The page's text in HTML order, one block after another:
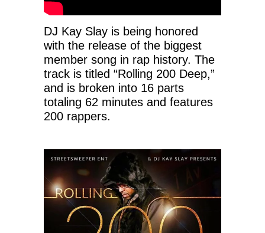
DJ Kay Slay is being honored
with the release of the biggest
member song in rap history. The
track is titled “Rolling 200 Deep,”
and is broken into 16 parts
totaling 62 minutes and features
200 rappers.